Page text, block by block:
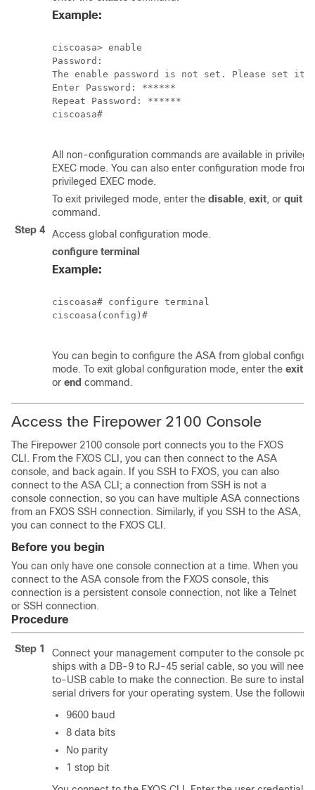
Example:
ciscoasa> enable
Password:
The enable password is not set. Please set it
Enter Password: ******
Repeat Password: ******
ciscoasa#
All non-configuration commands are available in
EXEC mode. You can also enter configuration mode from
privileged EXEC mode.
To exit privileged mode, enter the disable, exit, or quit
command.
Step 4
Access global configuration mode.
configure terminal
Example:
ciscoasa# configure terminal
ciscoasa(config)#
You can begin to configure the ASA from global
mode. To exit global configuration mode, enter the exit
or end command.
Access the Firepower 2100 Console
The Firepower 2100 console port connects you to the FXOS
CLI. From the FXOS CLI, you can then connect to the ASA
console, and back again. If you SSH to FXOS, you can also
connect to the ASA CLI; a connection from SSH is not a
console connection, so you can have multiple ASA connections
from an FXOS SSH connection. Similarly, if you SSH to the ASA,
you can connect to the FXOS CLI.
Before you begin
You can only have one console connection at a time. When you
connect to the ASA console from the FXOS console, this
connection is a persistent console connection, not like a Telnet
or SSH connection.
Procedure
Step 1
Connect your management computer to the console
ships with a DB-9 to RJ-45 serial cable, so you will
to-USB cable to make the connection. Be sure to install
serial drivers for your operating system. Use the
9600 baud
8 data bits
No parity
1 stop bit